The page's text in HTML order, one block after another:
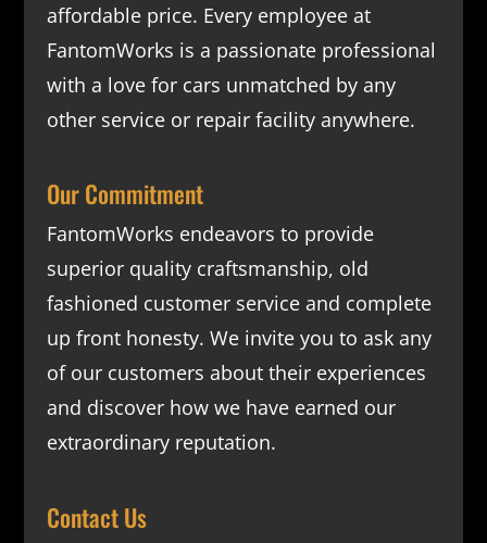
affordable price. Every employee at
FantomWorks is a passionate professional
with a love for cars unmatched by any
other service or repair facility anywhere.
Our Commitment
FantomWorks endeavors to provide
superior quality craftsmanship, old
fashioned customer service and complete
up front honesty. We invite you to ask any
of our customers about their experiences
and discover how we have earned our
extraordinary reputation.
Contact Us